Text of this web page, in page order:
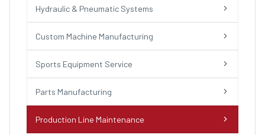
Hydraulic & Pneumatic Systems
Custom Machine Manufacturing
Sports Equipment Service
Parts Manufacturing
Production Line Maintenance